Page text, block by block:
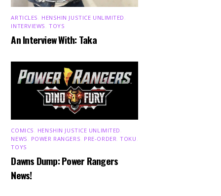
ARTICLES HENSHIN JUSTICE UNLIMITED
INTERVIEWS ,TOYS
An Interview With: Taka
COMICS HENSHIN JUSTICE UNLIMITED
NEWS
POWER RANGERS PRE-ORDER ,TOKU
TOYS
Dawns Dump: Power Rangers
News!